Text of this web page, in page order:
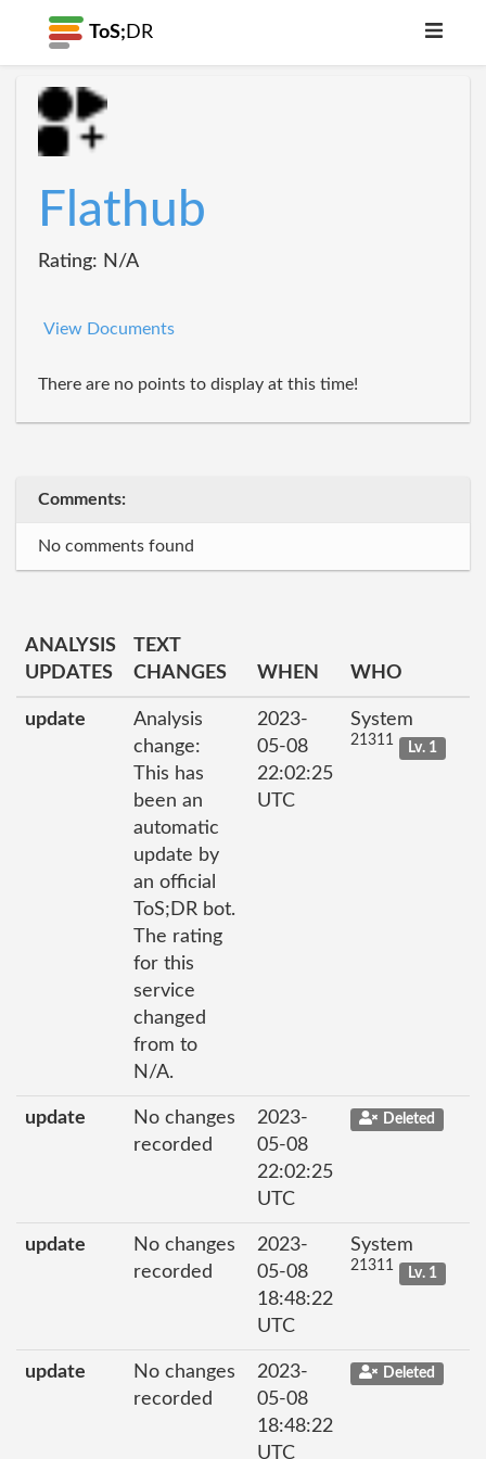
ToS; DR
Flathub
Rating: N/A
View Documents
There are no points to display at this time!
Comments:
No comments found
ANALYSIS
UPDATES
TEXT
CHANGES
WHEN WHO
update
Analysis
change:
This has
been an
automatic
update by
an official
ToS;DR bot.
The rating
for this
service
changed
from to
N/A.
2023-
05-08
22:02:25
UTC
System
21311 Lv. 1
update
No changes
recorded
2023-
05-08
22:02:25
UTC
Deleted
update
No changes
recorded
2023-
05-08
18:48:22
UTC
System
21311 Lv. 1
update
No changes
recorded
2023-
05-08
18:48:22
UTC
Deleted